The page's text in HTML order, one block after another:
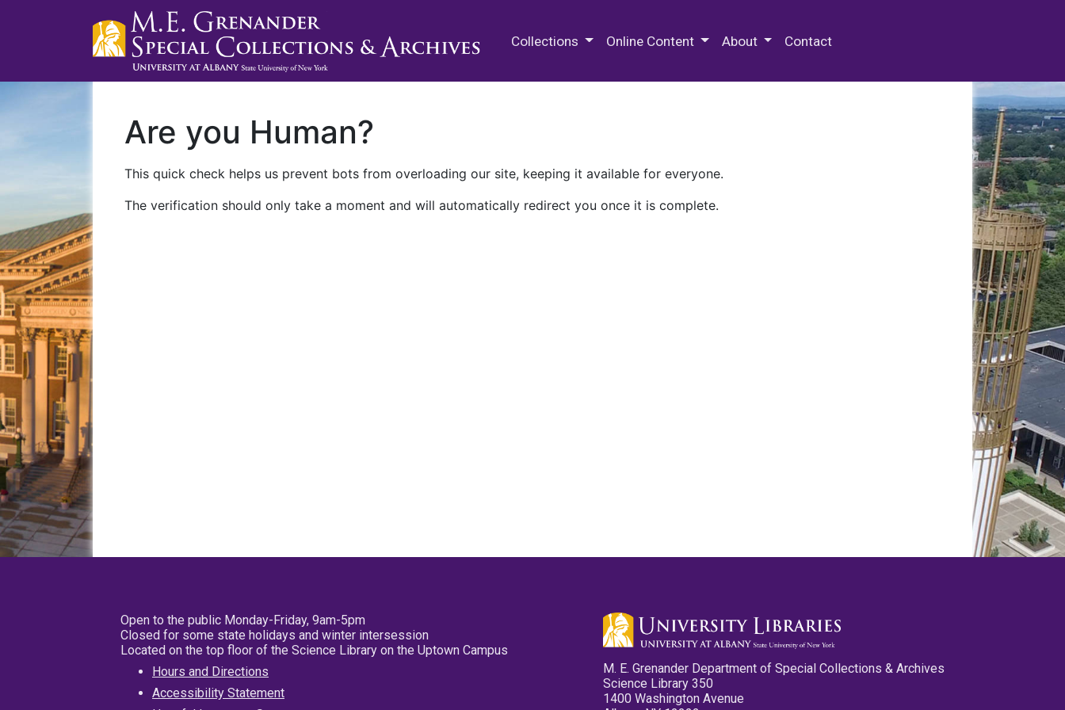
Collections Online Content About Contact
Are you Human?
This quick check helps us prevent bots from overloading our site, keeping it available for everyone.
The verification should only take a moment and will automatically redirect you once it is complete.
Open to the public Monday-Friday, 9am-5pm
Closed for some state holidays and winter intersession
Located on the top floor of the Science Library on the Uptown Campus
Hours and Directions
Accessibility Statement
M. E. Grenander Department of Special Collections & Archives
Science Library 350
1400 Washington Avenue